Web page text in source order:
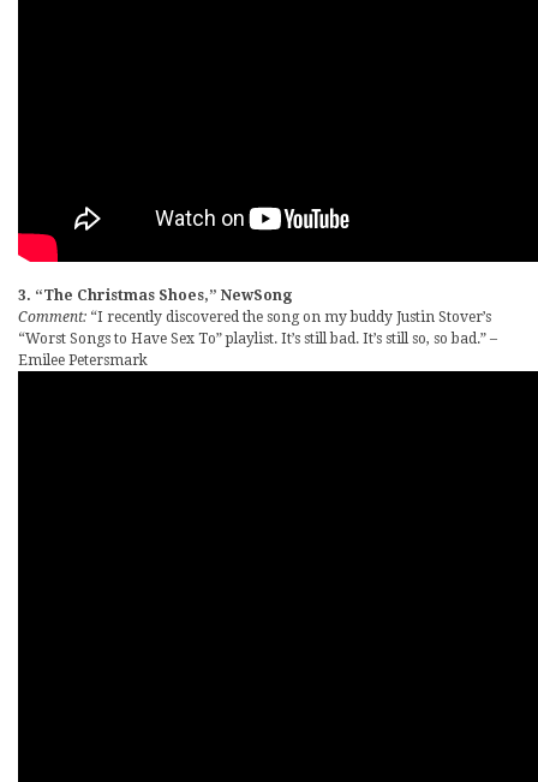
3. “The Christmas Shoes,” NewSong
Comment: “I recently discovered the song on my buddy Justin Stover’s
“Worst Songs to Have Sex To” playlist. It’s still bad. It’s still so, so bad.” –
Emilee Petersmark